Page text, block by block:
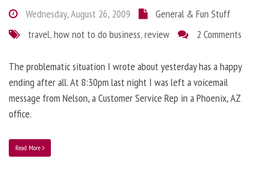
Wednesday, August 26, 2009
General & Fun Stuff
travel,how not to do business,review 2 Comments
The problematic situation I wrote about yesterday has a happy
ending after all. At 8:30pm last night I was left a voicemail
message from Nelson, a Customer Service Rep in a Phoenix, AZ
office.
Read More